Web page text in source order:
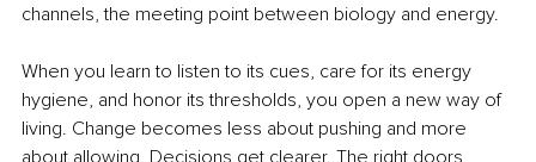
channels, the meeting point between biology and energy.
When you learn to listen to its cues, care for its energy
hygiene, and honor its thresholds, you open a new way of
living. Change becomes less about pushing and more
about allowing. Decisions get clearer. The right doors